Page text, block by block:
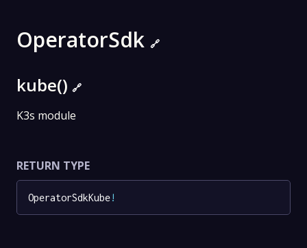
OperatorSdk 🔗
kube() 🔗
K3s module
RETURN TYPE
OperatorSdkKube!